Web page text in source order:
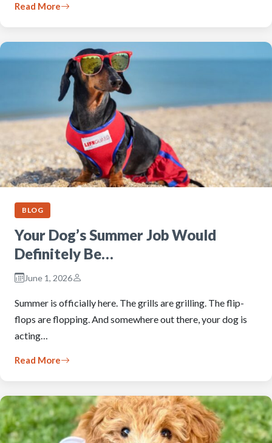
Read More
BLOG
Your Dog’s Summer Job Would
Definitely Be…
June 1, 2026
Summer is officially here. The grills are grilling. The flip-
flops are flopping. And somewhere out there, your dog is
acting…
Read More